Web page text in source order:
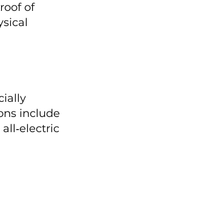
of
include